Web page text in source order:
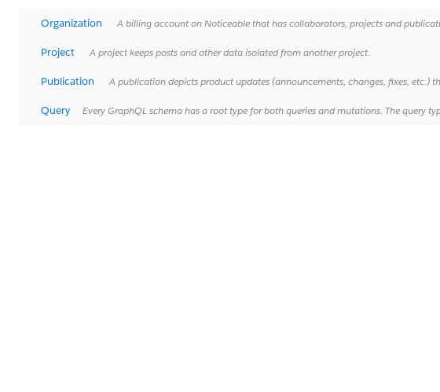
Organization A billing account on Noticeable that has collaborators, projects and
Project A project keeps posts and other data isolated from another project.
Publication A publication depicts product updates (announcements, changes, fixes, etc.)
Query Every GraphQL schema has a root type for both queries and mutations. The query type defines GraphQL operations that retrieve